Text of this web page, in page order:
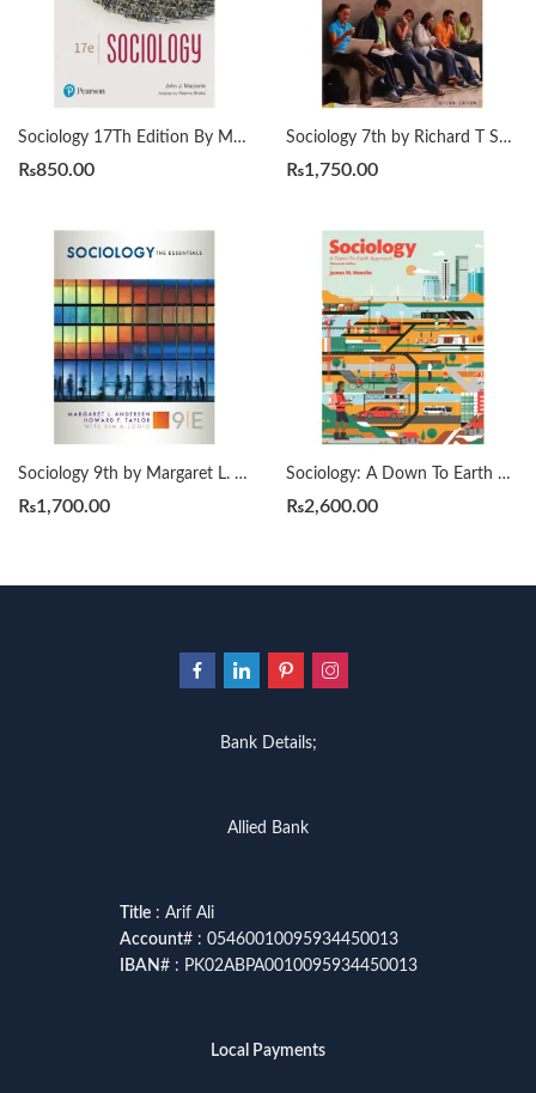
Sociology 17Th Edition By Macionis
₨850.00
Sociology 7th by Richard T Schaefer
₨1,750.00
Sociology 9th by Margaret L. Andersen
₨1,700.00
Sociology: A Down To Earth Approach 13th by James M. Henslin
₨2,600.00
Bank Details;
Allied Bank
Title: Arif Ali
Account# : 05460010095934450013
IBAN# : PK02ABPA0010095934450013
Local Payments